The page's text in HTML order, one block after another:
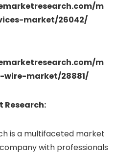
m
market/26042/
m
market/28881/
Research:
is a multifaceted market
with professionals